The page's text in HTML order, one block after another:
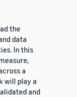
the
data
In this
a
will play a
and